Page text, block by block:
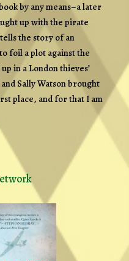
by any means–a later
up with the pirate
the story of an
foil a plot against the
in a London thieves’
Sally Watson brought
place, and for that I am